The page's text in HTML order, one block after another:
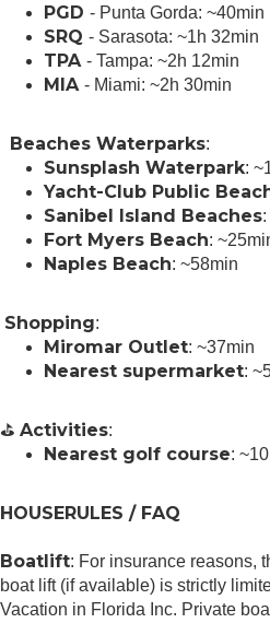
PGD - Punta Gorda: ~40min
SRQ - Sarasota: ~1h 32min
TPA - Tampa: ~2h 12min
MIA - Miami: ~2h 30min
Beaches Waterparks:
Sunsplash Waterpark:
Yacht-Club Public
Sanibel Island Beaches
Fort Myers Beach:
Naples Beach: ~58min
Shopping:
Miromar Outlet: ~37min
Nearest supermarket:
⛳ Activities:
Nearest golf course:
HOUSERULES / FAQ
Boatlift: For insurance reasons,
boat lift (if available) is strictly
Vacation in Florida Inc. Private